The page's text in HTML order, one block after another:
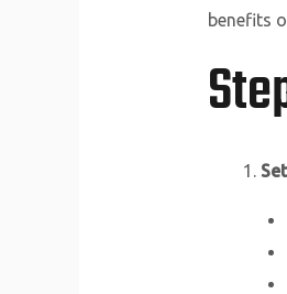
benefits